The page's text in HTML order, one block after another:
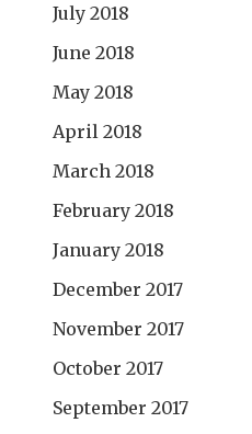
July 2018
June 2018
May 2018
April 2018
March 2018
February 2018
January 2018
December 2017
November 2017
October 2017
September 2017